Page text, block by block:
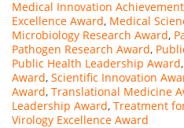
Medical Innovation
Excellence Award, Medical
Microbiology Research Award,
Pathogen Research Award,
Public Health Leadership Award,
Award, Scientific Innovation
Award, Translational Medicine
Leadership Award, Treatment
Virology Excellence Award